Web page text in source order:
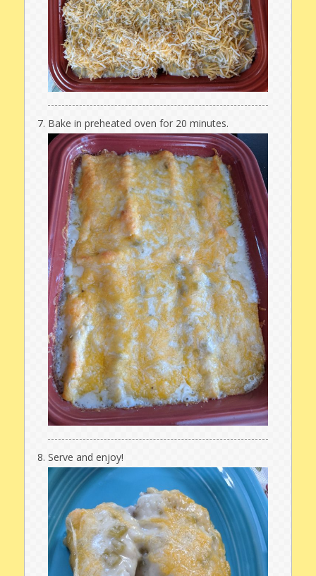
Bake in preheated oven for 20 minutes.
Serve and enjoy!